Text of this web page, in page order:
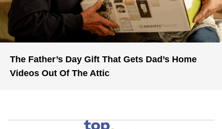
The Father’s Day Gift That Gets Dad’s Home
Videos Out Of The Attic